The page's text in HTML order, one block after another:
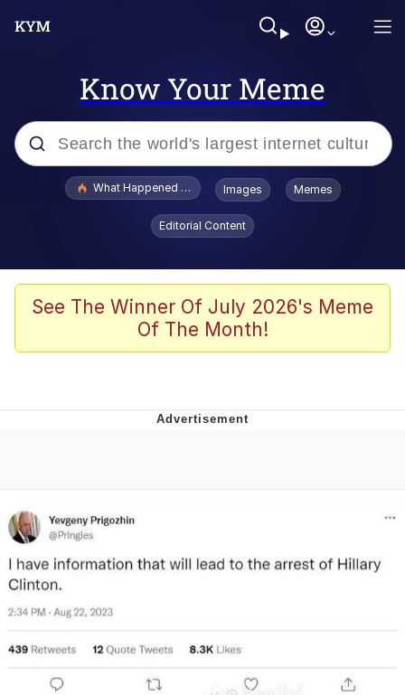
Know Your Meme
Popular searches
Evelyn Smith Smiling /
Evelynsmithhhhh Stare
What's That? We're From the Future
Polyester Edit
Can't, We Don't Know How To Do It
Evelyn Smith Smiling /
Jacob Batalon CEO of Sex
What Happened To Toadsworth / Toadsworth Is Dead
Images Memes
Editorial Content
See The Winner Of July 2026's Meme
Of The Month!